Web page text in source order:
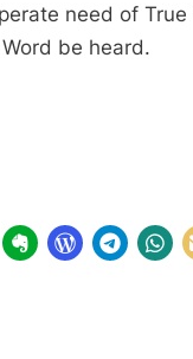
need of True
be heard.